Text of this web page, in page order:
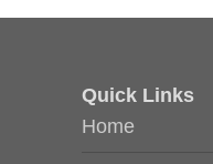
Quick Links
Home